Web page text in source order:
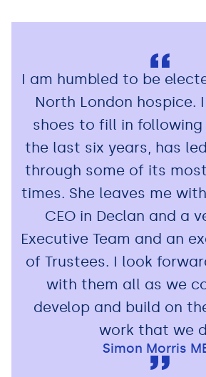
I am humbled to be
North London hospice.
shoes to fill in following
the last six years, has
through some of its
times. She leaves me
CEO in Declan and a
Executive Team and an
of Trustees. I look
with them all as we
develop and build on
work that we
Simon Morris